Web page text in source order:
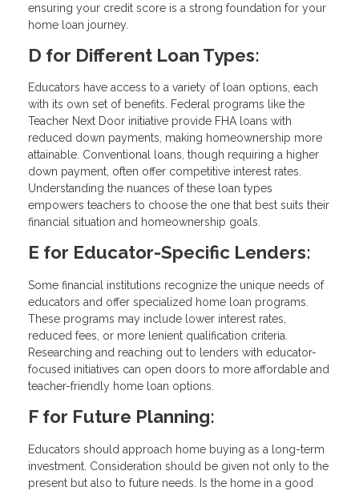
ensuring your credit score is a strong foundation for your
home loan journey.
D for Different Loan Types:
Educators have access to a variety of loan options, each
with its own set of benefits. Federal programs like the
Teacher Next Door initiative provide FHA loans with
reduced down payments, making homeownership more
attainable. Conventional loans, though requiring a higher
down payment, often offer competitive interest rates.
Understanding the nuances of these loan types
empowers teachers to choose the one that best suits their
financial situation and homeownership goals.
E for Educator-Specific Lenders:
Some financial institutions recognize the unique needs of
educators and offer specialized home loan programs.
These programs may include lower interest rates,
reduced fees, or more lenient qualification criteria.
Researching and reaching out to lenders with educator-
focused initiatives can open doors to more affordable and
teacher-friendly home loan options.
F for Future Planning:
Educators should approach home buying as a long-term
investment. Consideration should be given not only to the
present but also to future needs. Is the home in a good